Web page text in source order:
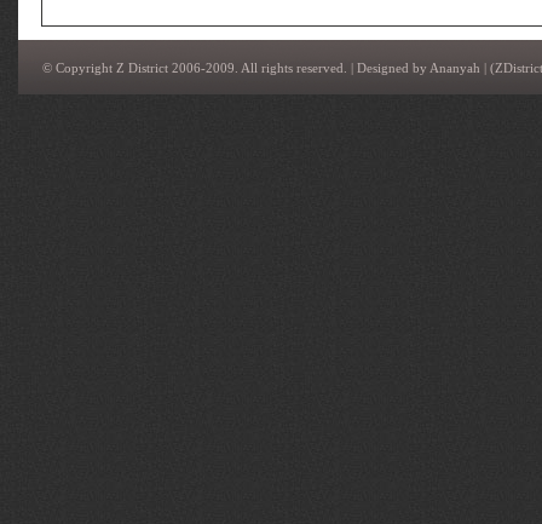
© Copyright Z District 2006-2009. All rights reserved. | Designed by Ananyah |